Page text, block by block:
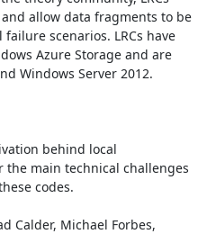
allow data fragments to be
scenarios. LRCs have
Azure Storage and are
Windows Server 2012.
behind local
the main technical challenges
codes.
Calder, Michael Forbes,